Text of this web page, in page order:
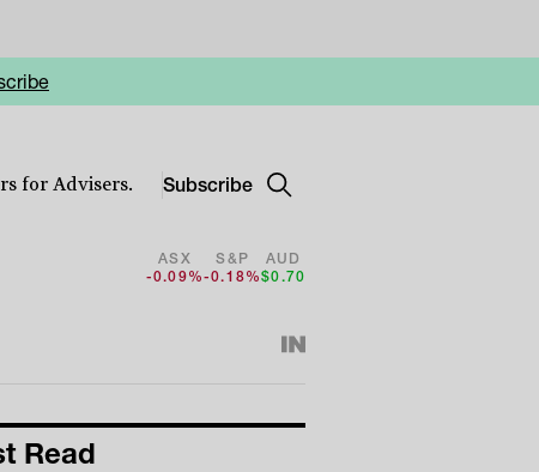
for Advisers. Subscribe
ASX
-0.09%
S&P
-0.18%
AUD
$0.70
Read